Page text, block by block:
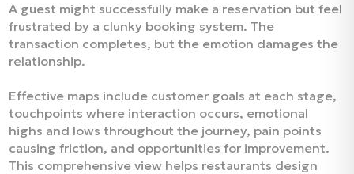
A guest might successfully make a reservation but feel
frustrated by a clunky booking system. The
transaction completes, but the emotion damages the
relationship.​
Effective maps include customer goals at each stage,
touchpoints where interaction occurs, emotional
highs and lows throughout the journey, pain points
causing friction, and opportunities for improvement.
This comprehensive view helps restaurants design